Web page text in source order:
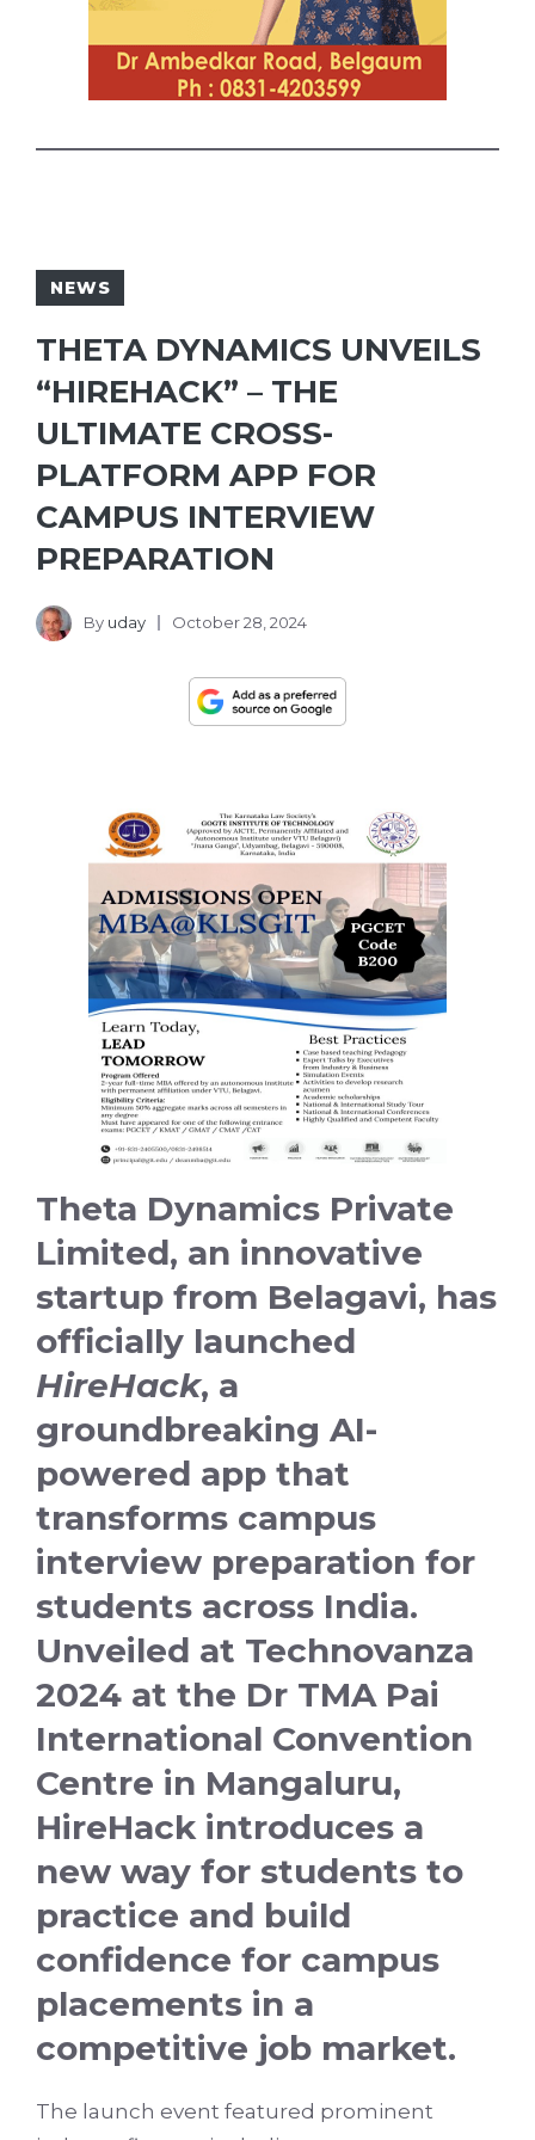
NEWS
THETA DYNAMICS UNVEILS
“HIREHACK” – THE
ULTIMATE CROSS-
PLATFORM APP FOR
CAMPUS INTERVIEW
PREPARATION
By uday October 28, 2024
Theta Dynamics Private
Limited, an innovative
startup from Belagavi, has
officially launched
HireHack, a
groundbreaking AI-
powered app that
transforms campus
interview preparation for
students across India.
Unveiled at Technovanza
2024 at the Dr TMA Pai
International Convention
Centre in Mangaluru,
HireHack introduces a
new way for students to
practice and build
confidence for campus
placements in a
competitive job market.
The launch event featured prominent